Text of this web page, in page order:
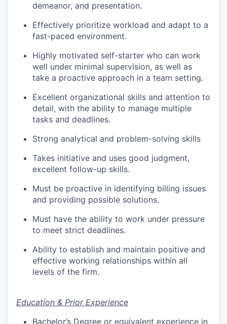
demeanor, and presentation.
Effectively prioritize workload and adapt to a
fast-paced environment.
Highly motivated self-starter who can work
well under minimal supervision, as well as
take a proactive approach in a team setting.
Excellent organizational skills and attention to
detail, with the ability to manage multiple
tasks and deadlines.
Strong analytical and problem-solving skills
Takes initiative and uses good judgment,
excellent follow-up skills.
Must be proactive in identifying billing issues
and providing possible solutions.
Must have the ability to work under pressure
to meet strict deadlines.
Ability to establish and maintain positive and
effective working relationships within all
levels of the firm.
Education & Prior Experience
​Bachelor’s Degree or equivalent experience in